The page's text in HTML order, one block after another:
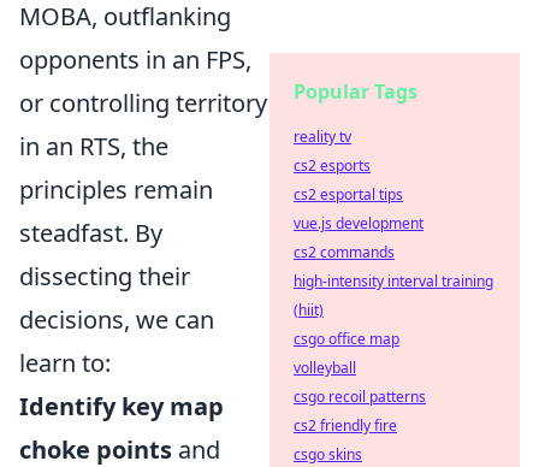
MOBA, outflanking
opponents in an FPS,
or controlling territory
in an RTS, the
principles remain
steadfast. By
dissecting their
decisions, we can
learn to:
Identify key map
choke points and
Popular Tags
reality tv
cs2 esports
cs2 esportal tips
vue.js development
cs2 commands
high-intensity interval training
(hiit)
csgo office map
volleyball
csgo recoil patterns
cs2 friendly fire
csgo skins